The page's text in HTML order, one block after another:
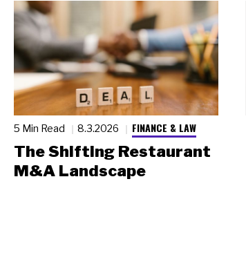
5 Min Read 8.3.2026 FINANCE & LAW
The Shifting Restaurant
M&A Landscape